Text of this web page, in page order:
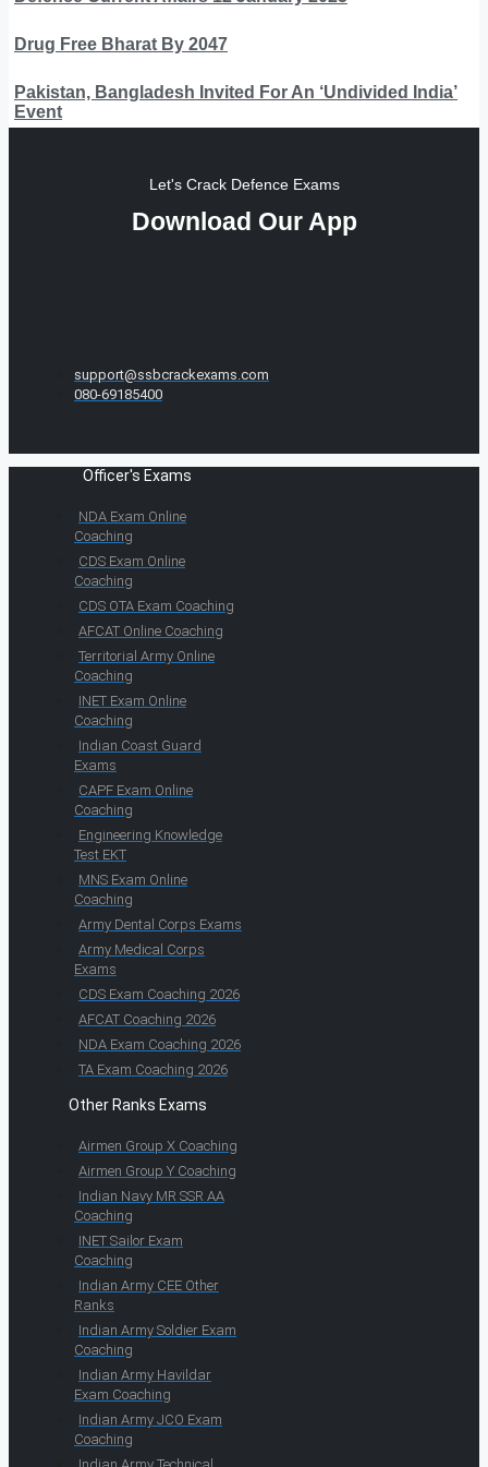
Drug Free Bharat By 2047
Pakistan, Bangladesh Invited For An ‘Undivided India’
Event
Let's Crack Defence Exams
Download Our App
support@ssbcrackexams.com
080-69185400
Officer's Exams
NDA Exam Online
Coaching
CDS Exam Online
Coaching
CDS OTA Exam Coaching
AFCAT Online Coaching
Territorial Army Online
Coaching
INET Exam Online
Coaching
Indian Coast Guard
Exams
CAPF Exam Online
Coaching
Engineering Knowledge
Test EKT
MNS Exam Online
Coaching
Army Dental Corps Exams
Army Medical Corps
Exams
CDS Exam Coaching 2026
AFCAT Coaching 2026
NDA Exam Coaching 2026
TA Exam Coaching 2026
Other Ranks Exams
Airmen Group X Coaching
Airmen Group Y Coaching
Indian Navy MR SSR AA
Coaching
INET Sailor Exam
Coaching
Indian Army CEE Other
Ranks
Indian Army Soldier Exam
Coaching
Indian Army Havildar
Exam Coaching
Indian Army JCO Exam
Coaching